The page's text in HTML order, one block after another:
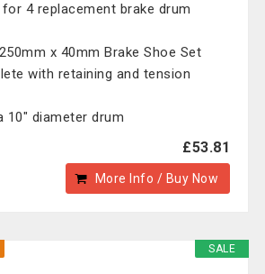
4 replacement brake drum
x 40mm Brake Shoe Set
with retaining and tension
10" diameter drum
£53.81
More Info / Buy Now
SALE